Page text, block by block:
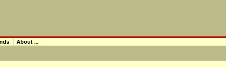
About ...